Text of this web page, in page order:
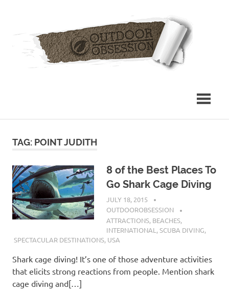
TAG: POINT JUDITH
8 of the Best Places To
Go Shark Cage Diving
JULY 18, 2015
OUTDOOROBSESSION
ATTRACTIONS, BEACHES,
INTERNATIONAL ,SCUBA DIVING,
SPECTACULAR DESTINATIONS, USA
Shark cage diving! It’s one of those adventure activities
that elicits strong reactions from people. Mention shark
cage diving and[…]